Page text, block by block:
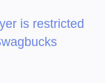
is restricted